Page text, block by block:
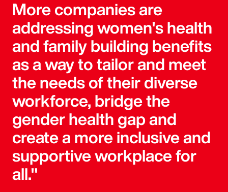
More companies are
addressing women's health
and family building benefits
as a way to tailor and meet
the needs of their diverse
workforce, bridge the
gender health gap and
create a more inclusive and
supportive workplace for
all."